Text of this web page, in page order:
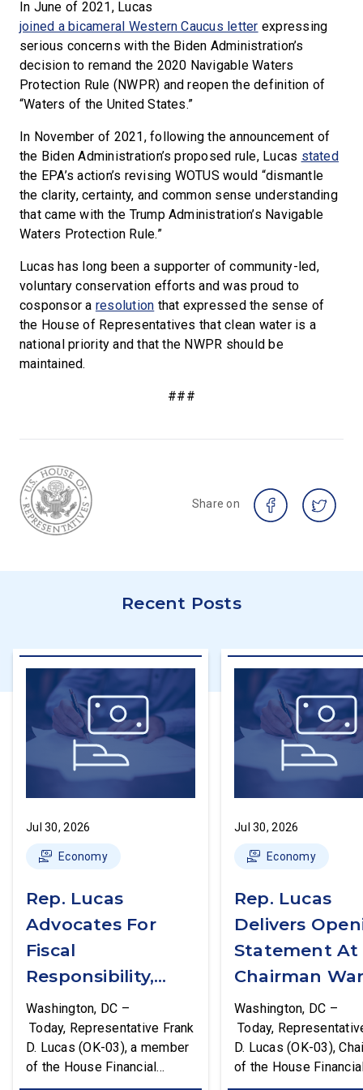
In June of 2021, Lucas
joined a bicameral Western Caucus letter expressing
serious concerns with the Biden Administration’s
decision to remand the 2020 Navigable Waters
Protection Rule (NWPR) and reopen the definition of
“Waters of the United States.”
In November of 2021, following the announcement of
the Biden Administration’s proposed rule, Lucas stated
the EPA’s action’s revising WOTUS would “dismantle
the clarity, certainty, and common sense understanding
that came with the Trump Administration’s Navigable
Waters Protection Rule.”
Lucas has long been a supporter of community-led,
voluntary conservation efforts and was proud to
cosponsor a resolution that expressed the sense of
the House of Representatives that clean water is a
national priority and that the NWPR should be
maintained.
###
Share on
Recent Posts
Jul 30, 2026
Economy
Rep. Lucas
Advocates For
Fiscal
Responsibility,
Supports The
Common Cents
Act
Washington, DC –
Today, Representative Frank
D. Lucas (OK-03), a member
of the House Financial
Services Committee and
Jul 30, 2026
Economy
Rep. Lucas
Delivers
Statement At
Chairman
First Financial
Services
Committee
Washington, DC –
Today,
D. Lucas (OK-03),
of the House
Services Task Force